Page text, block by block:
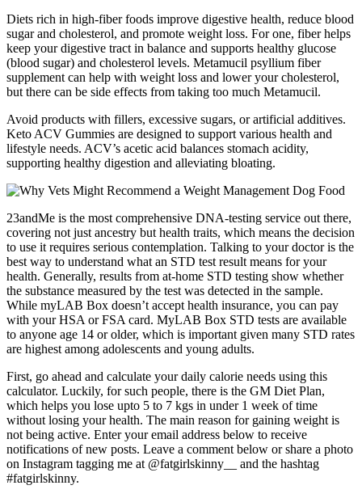
Diets rich in high-fiber foods improve digestive health, reduce blood
sugar and cholesterol, and promote weight loss. For one, fiber helps
keep your digestive tract in balance and supports healthy glucose
(blood sugar) and cholesterol levels. Metamucil psyllium fiber
supplement can help with weight loss and lower your cholesterol,
but there can be side effects from taking too much Metamucil.
Avoid products with fillers, excessive sugars, or artificial additives.
Keto ACV Gummies are designed to support various health and
lifestyle needs. ACV’s acetic acid balances stomach acidity,
supporting healthy digestion and alleviating bloating.
23andMe is the most comprehensive DNA-testing service out there,
covering not just ancestry but health traits, which means the decision
to use it requires serious contemplation. Talking to your doctor is the
best way to understand what an STD test result means for your
health. Generally, results from at-home STD testing show whether
the substance measured by the test was detected in the sample.
While myLAB Box doesn’t accept health insurance, you can pay
with your HSA or FSA card. MyLAB Box STD tests are available
to anyone age 14 or older, which is important given many STD rates
are highest among adolescents and young adults.
First, go ahead and calculate your daily calorie needs using this
calculator. Luckily, for such people, there is the GM Diet Plan,
which helps you lose upto 5 to 7 kgs in under 1 week of time
without losing your health. The main reason for gaining weight is
not being active. Enter your email address below to receive
notifications of new posts. Leave a comment below or share a photo
on Instagram tagging me at @fatgirlskinny__ and the hashtag
#fatgirlskinny.